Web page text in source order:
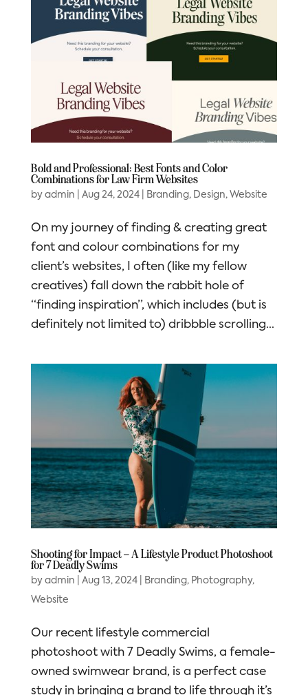
Bold and Professional: Best Fonts and Color
Combinations for Law Firm Websites
by admin Aug 24, 2024| Branding, Design, Website
On my journey of finding & creating great
font and colour combinations for my
client’s websites, I often (like my fellow
creatives) fall down the rabbit hole of
“finding inspiration”, which includes (but is
definitely not limited to) dribbble scrolling...
Shooting for Impact – A Lifestyle Product Photoshoot
for 7 Deadly Swims
by admin Aug 13, 2024| Branding, Photography,
Website
Our recent lifestyle commercial
photoshoot with 7 Deadly Swims, a female-
owned swimwear brand, is a perfect case
study in bringing a brand to life through it’s